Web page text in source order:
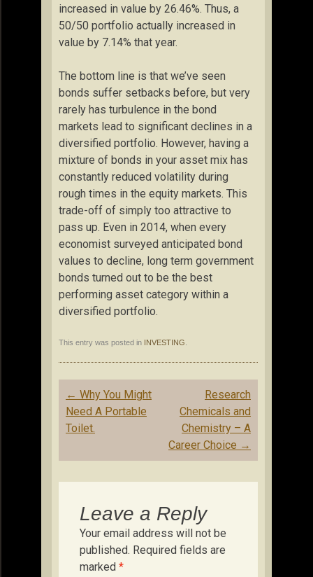
increased in value by 26.46%. Thus, a
50/50 portfolio actually increased in
value by 7.14% that year.
The bottom line is that we’ve seen
bonds suffer setbacks before, but very
rarely has turbulence in the bond
markets lead to significant declines in a
diversified portfolio. However, having a
mixture of bonds in your asset mix has
constantly reduced volatility during
rough times in the equity markets. This
trade-off of simply too attractive to
pass up. Even in 2014, when every
economist surveyed anticipated bond
values to decline, long term government
bonds turned out to be the best
performing asset category within a
diversified portfolio.
This entry was posted in INVESTING
Post
navigation
← Why You Might
Need A Portable
Toilet.
Research
Chemicals and
Chemistry – A
Career Choice →
Leave a Reply
Your email address will not be
published. Required fields are
marked *